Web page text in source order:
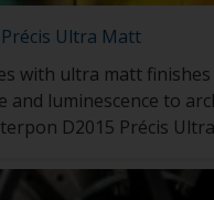
Ultra Matt
with ultra matt
and luminescence to
D2015 Précis